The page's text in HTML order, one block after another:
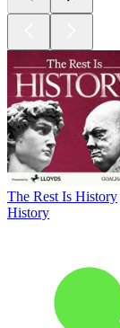
The Rest Is History
History